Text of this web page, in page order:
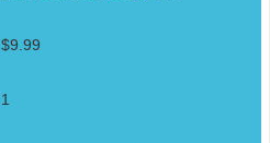
$9.99
1